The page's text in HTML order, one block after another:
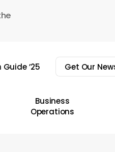
’25 Get Our
Business
Operations